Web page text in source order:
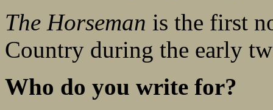
The Horseman is the first
Country during the early
Who do you write for?